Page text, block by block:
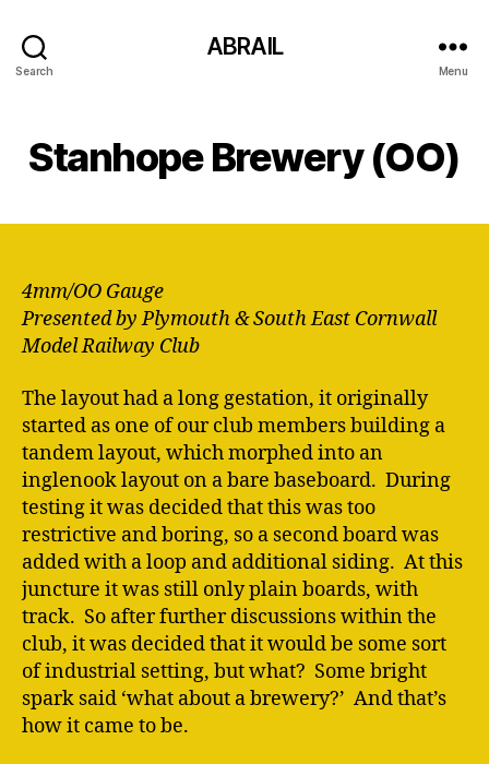
Search
ABRAIL
Menu
Stanhope Brewery (OO)
4mm/OO Gauge
Presented by Plymouth & South East Cornwall
Model Railway Club
The layout had a long gestation, it originally
started as one of our club members building a
tandem layout, which morphed into an
inglenook layout on a bare baseboard. During
testing it was decided that this was too
restrictive and boring, so a second board was
added with a loop and additional siding. At this
juncture it was still only plain boards, with
track. So after further discussions within the
club, it was decided that it would be some sort
of industrial setting, but what? Some bright
spark said ‘what about a brewery?’ And that’s
how it came to be.